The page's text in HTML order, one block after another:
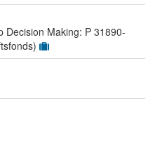
Decision Making: P 31890-